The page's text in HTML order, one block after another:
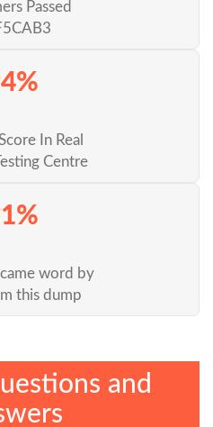
Passed
In Real
Centre
word by
this dump
and